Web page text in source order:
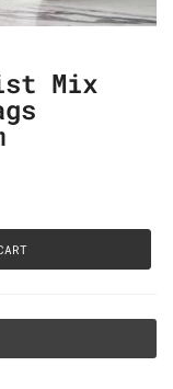
Mix